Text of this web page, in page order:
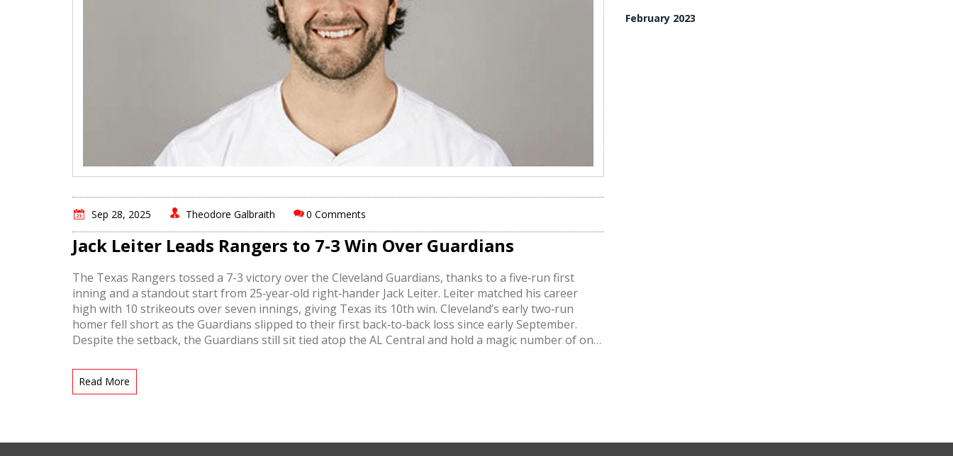
Sep 28, 2025 Theodore Galbraith 0 Comments
Jack Leiter Leads Rangers to 7-3 Win Over Guardians
The Texas Rangers tossed a 7-3 victory over the Cleveland Guardians, thanks to a five‑run first
inning and a standout start from 25‑year‑old right‑hander Jack Leiter. Leiter matched his career
high with 10 strikeouts over seven innings, giving Texas its 10th win. Cleveland’s early two‑run
homer fell short as the Guardians slipped to their first back‑to‑back loss since early September.
Despite the setback, the Guardians still sit tied atop the AL Central and hold a magic number of one
Read More
February 2023